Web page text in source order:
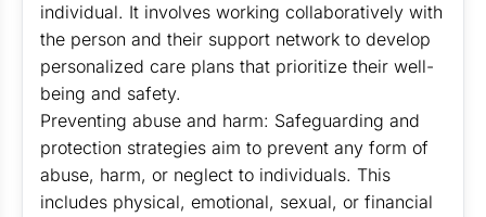
individual. It involves working collaboratively with
the person and their support network to develop
personalized care plans that prioritize their well-
being and safety.
Preventing abuse and harm: Safeguarding and
protection strategies aim to prevent any form of
abuse, harm, or neglect to individuals. This
includes physical, emotional, sexual, or financial